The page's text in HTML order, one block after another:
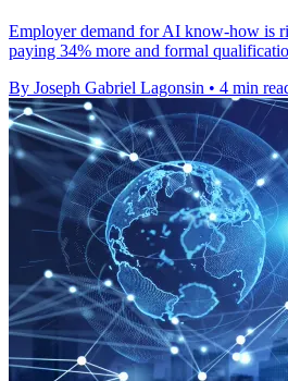
Employer demand for AI know-how is
paying 34% more and formal
By Joseph Gabriel Lagonsin • 4 min